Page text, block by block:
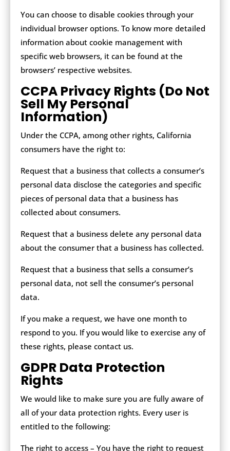
You can choose to disable cookies through your
individual browser options. To know more detailed
information about cookie management with
specific web browsers, it can be found at the
browsers’ respective websites.
CCPA Privacy Rights (Do Not
Sell My Personal
Information)
Under the CCPA, among other rights, California
consumers have the right to:
Request that a business that collects a consumer’s
personal data disclose the categories and specific
pieces of personal data that a business has
collected about consumers.
Request that a business delete any personal data
about the consumer that a business has collected.
Request that a business that sells a consumer’s
personal data, not sell the consumer’s personal
data.
If you make a request, we have one month to
respond to you. If you would like to exercise any of
these rights, please contact us.
GDPR Data Protection
Rights
We would like to make sure you are fully aware of
all of your data protection rights. Every user is
entitled to the following:
The right to access – You have the right to request